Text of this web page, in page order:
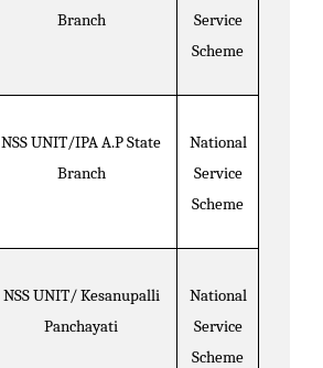
Branch
Service
Scheme
NSS UNIT/IPA A.P State
Branch
National
Service
Scheme
NSS UNIT/ Kesanupalli
Panchayati
National
Service
Scheme